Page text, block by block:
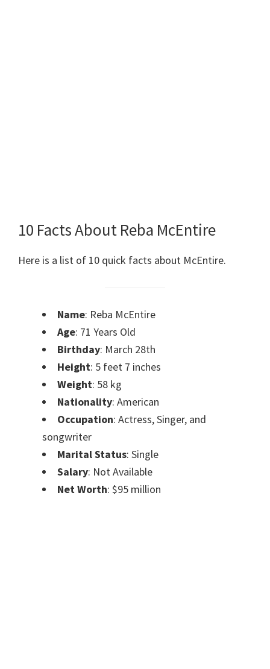
10 Facts About Reba McEntire
Here is a list of 10 quick facts about McEntire.
Name: Reba McEntire
Age: 71 Years Old
Birthday: March 28th
Height: 5 feet 7 inches
Weight: 58 kg
Nationality: American
Occupation: Actress, Singer, and
songwriter
Marital Status: Single
Salary: Not Available
Net Worth: $95 million